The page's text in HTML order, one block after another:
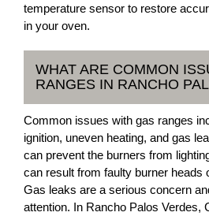
temperature sensor to restore
in your oven.
WHAT ARE COMMON
RANGES IN RANCHO
Common issues with gas ranges
ignition, uneven heating, and gas
can prevent the burners from
can result from faulty burner heads
Gas leaks are a serious concern
attention. In Rancho Palos Verdes,